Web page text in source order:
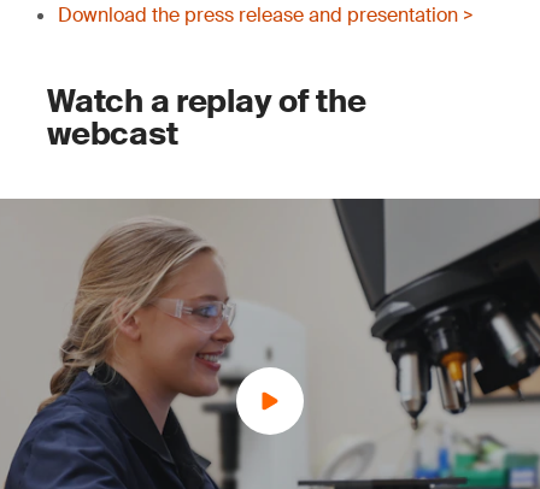
Download the press release and presentation >
Watch a replay of the
webcast